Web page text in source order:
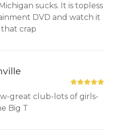
sucks. It is topless
DVD and watch it
crap
great club-lots of girls-
Big T